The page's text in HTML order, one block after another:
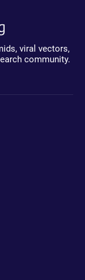
viral vectors,
community.